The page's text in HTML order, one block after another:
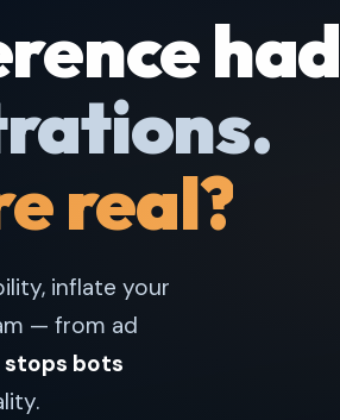
had
real?
inflate your
— from ad
stops bots